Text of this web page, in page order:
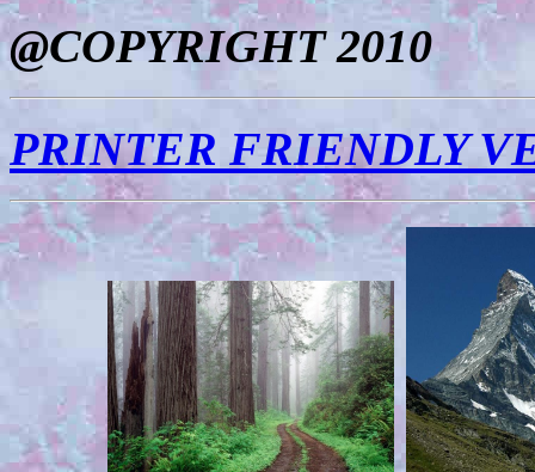
@COPYRIGHT 2010
PRINTER FRIENDLY